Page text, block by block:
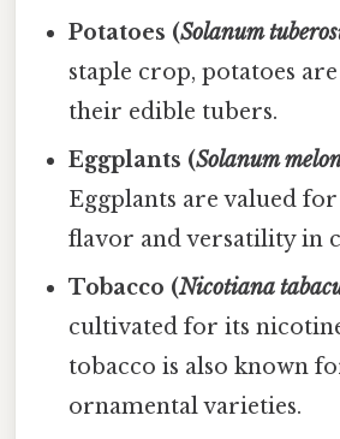
Potatoes (Solanum
staple crop, potatoes
their edible tubers.
Eggplants (Solanum
Eggplants are valued
flavor and versatility in
Tobacco (Nicotiana
cultivated for its
tobacco is also known
ornamental varieties.